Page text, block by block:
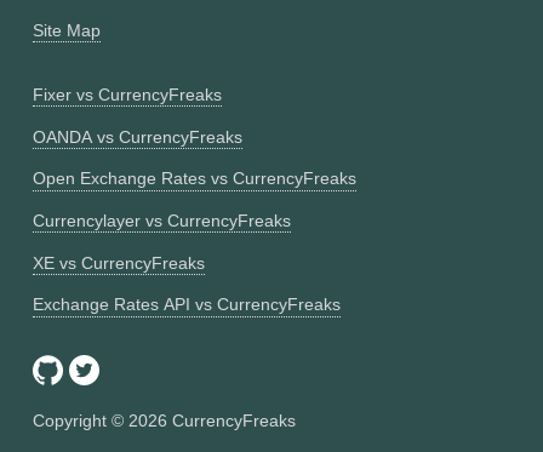
Site Map
Fixer vs CurrencyFreaks
OANDA vs CurrencyFreaks
Open Exchange Rates vs CurrencyFreaks
Currencylayer vs CurrencyFreaks
XE vs CurrencyFreaks
Exchange Rates API vs CurrencyFreaks
Copyright © 2026 CurrencyFreaks